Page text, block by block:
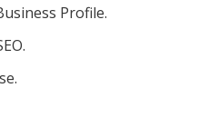
Profile.